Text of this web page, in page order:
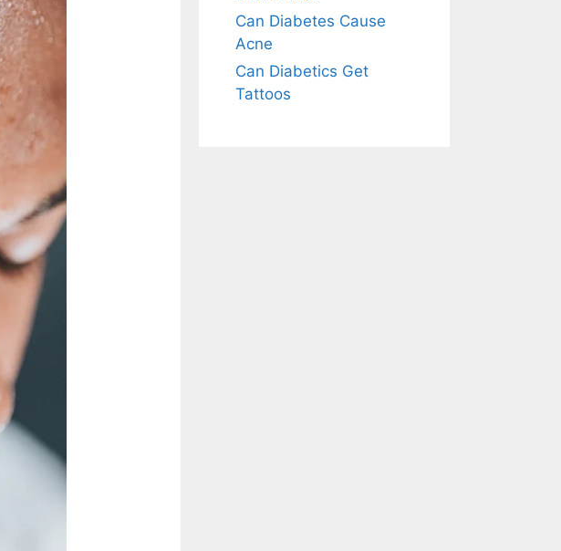
Can Diabetes Cause
Acne
Can Diabetics Get
Tattoos